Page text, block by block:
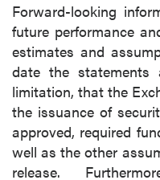
Forward-looking
future performance
estimates and
date the statements
limitation, that the
the issuance of
approved, required
well as the other
release.